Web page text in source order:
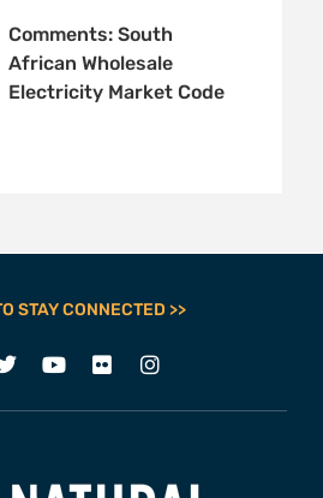
Comments: South
African Wholesale
Electricity Market Code
STAY CONNECTED >>